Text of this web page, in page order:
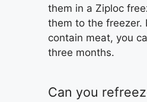
them in a Ziploc
them to the freezer.
contain meat, you
three months.
Can you